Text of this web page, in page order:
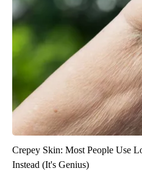
Crepey Skin: Most People Use
Instead (It's Genius)